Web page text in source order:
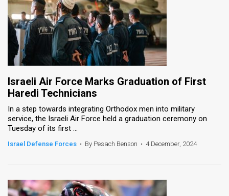
Press
Releases
the
News
Customer
Israeli Air Force Marks Graduation of First
Haredi Technicians
In a step towards integrating Orthodox men into military
service, the Israeli Air Force held a graduation ceremony on
Tuesday of its first ...
Israel Defense Forces • By Pesach Benson • 4 December, 2024